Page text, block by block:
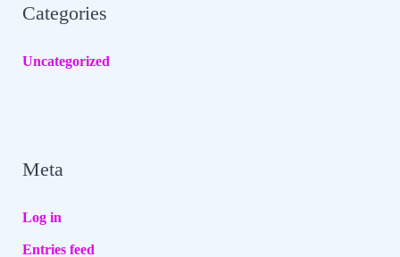
Categories
Uncategorized
Meta
Log in
Entries feed